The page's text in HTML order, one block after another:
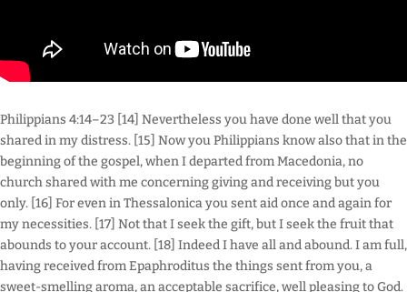
Philippians 4:14–23 [14] Nevertheless you have done well that you
shared in my distress. [15] Now you Philippians know also that in the
beginning of the gospel, when I departed from Macedonia, no
church shared with me concerning giving and receiving but you
only. [16] For even in Thessalonica you sent aid once and again for
my necessities. [17] Not that I seek the gift, but I seek the fruit that
abounds to your account. [18] Indeed I have all and abound. I am full,
having received from Epaphroditus the things sent from you, a
sweet-smelling aroma, an acceptable sacrifice, well pleasing to God.